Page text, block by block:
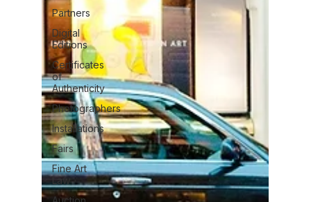
Partners
Digital
Editions
Certificates
of
Authenticity
Photographers
Installations
Fairs
Fine Art
Law